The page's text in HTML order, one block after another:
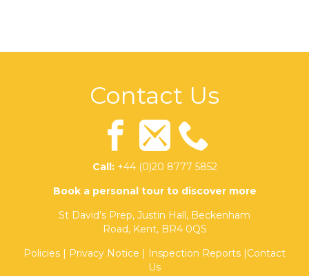
Contact Us
Call: +44 (0)20 8777 5852
Book a personal tour to discover more
St David’s Prep, Justin Hall, Beckenham
Road, Kent, BR4 0QS
Policies | Privacy Notice | Inspection Reports |Contact
Us